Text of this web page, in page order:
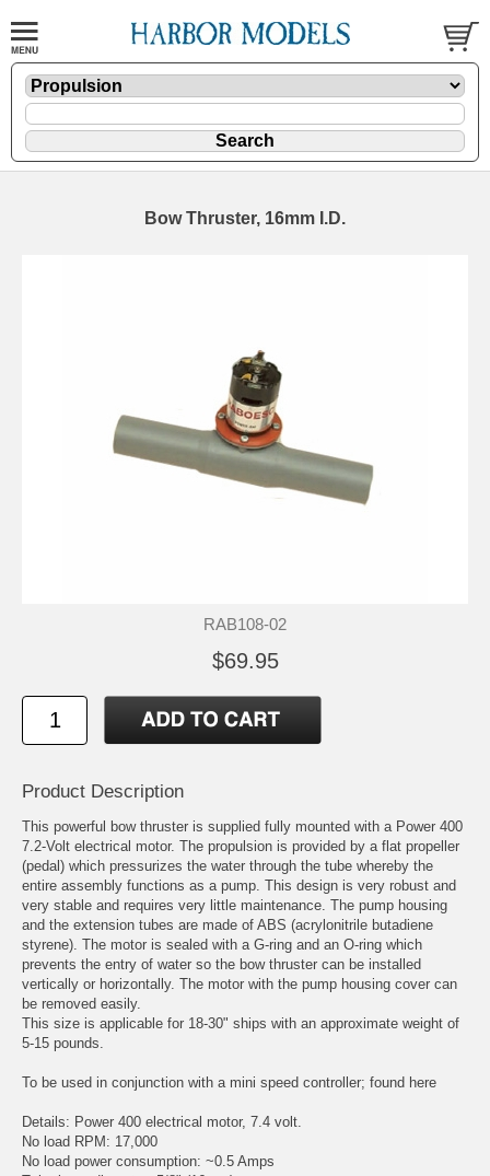
Bow Thruster, 16mm I.D.
RAB108-02
$69.95
Product Description
This powerful bow thruster is supplied fully mounted with a Power 400
7.2-Volt electrical motor. The propulsion is provided by a flat propeller
(pedal) which pressurizes the water through the tube whereby the
entire assembly functions as a pump. This design is very robust and
very stable and requires very little maintenance. The pump housing
and the extension tubes are made of ABS (acrylonitrile butadiene
styrene). The motor is sealed with a G-ring and an O-ring which
prevents the entry of water so the bow thruster can be installed
vertically or horizontally. The motor with the pump housing cover can
be removed easily.
This size is applicable for 18-30" ships with an approximate weight of
5-15 pounds.
To be used in conjunction with a mini speed controller; found here
Details: Power 400 electrical motor, 7.4 volt.
No load RPM: 17,000
No load power consumption: ~0.5 Amps